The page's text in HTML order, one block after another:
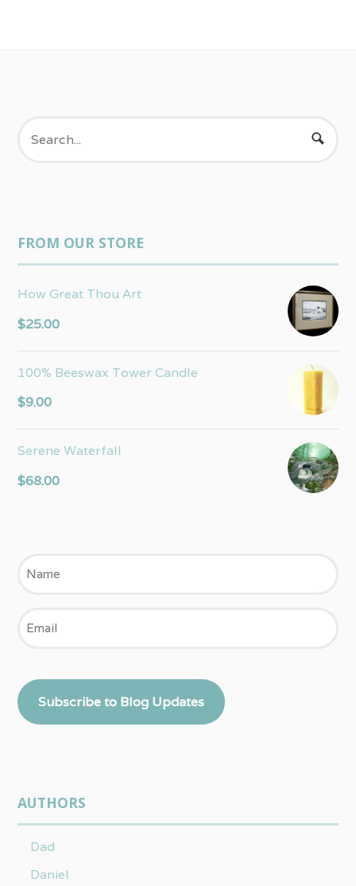
FROM OUR STORE
How Great Thou Art
$25.00
100% Beeswax Tower Candle
$9.00
Serene Waterfall
$68.00
Subscribe to Blog Updates
AUTHORS
Dad
Daniel